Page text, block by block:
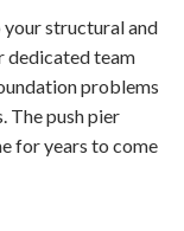
your structural and
dedicated team
problems
The push pier
for years to come